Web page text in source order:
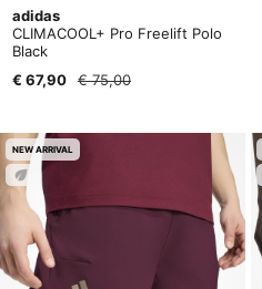
adidas
CLIMACOOL+ Pro Freelift Polo
Black
€ 67,90
€ 75,00
NEW ARRIVAL